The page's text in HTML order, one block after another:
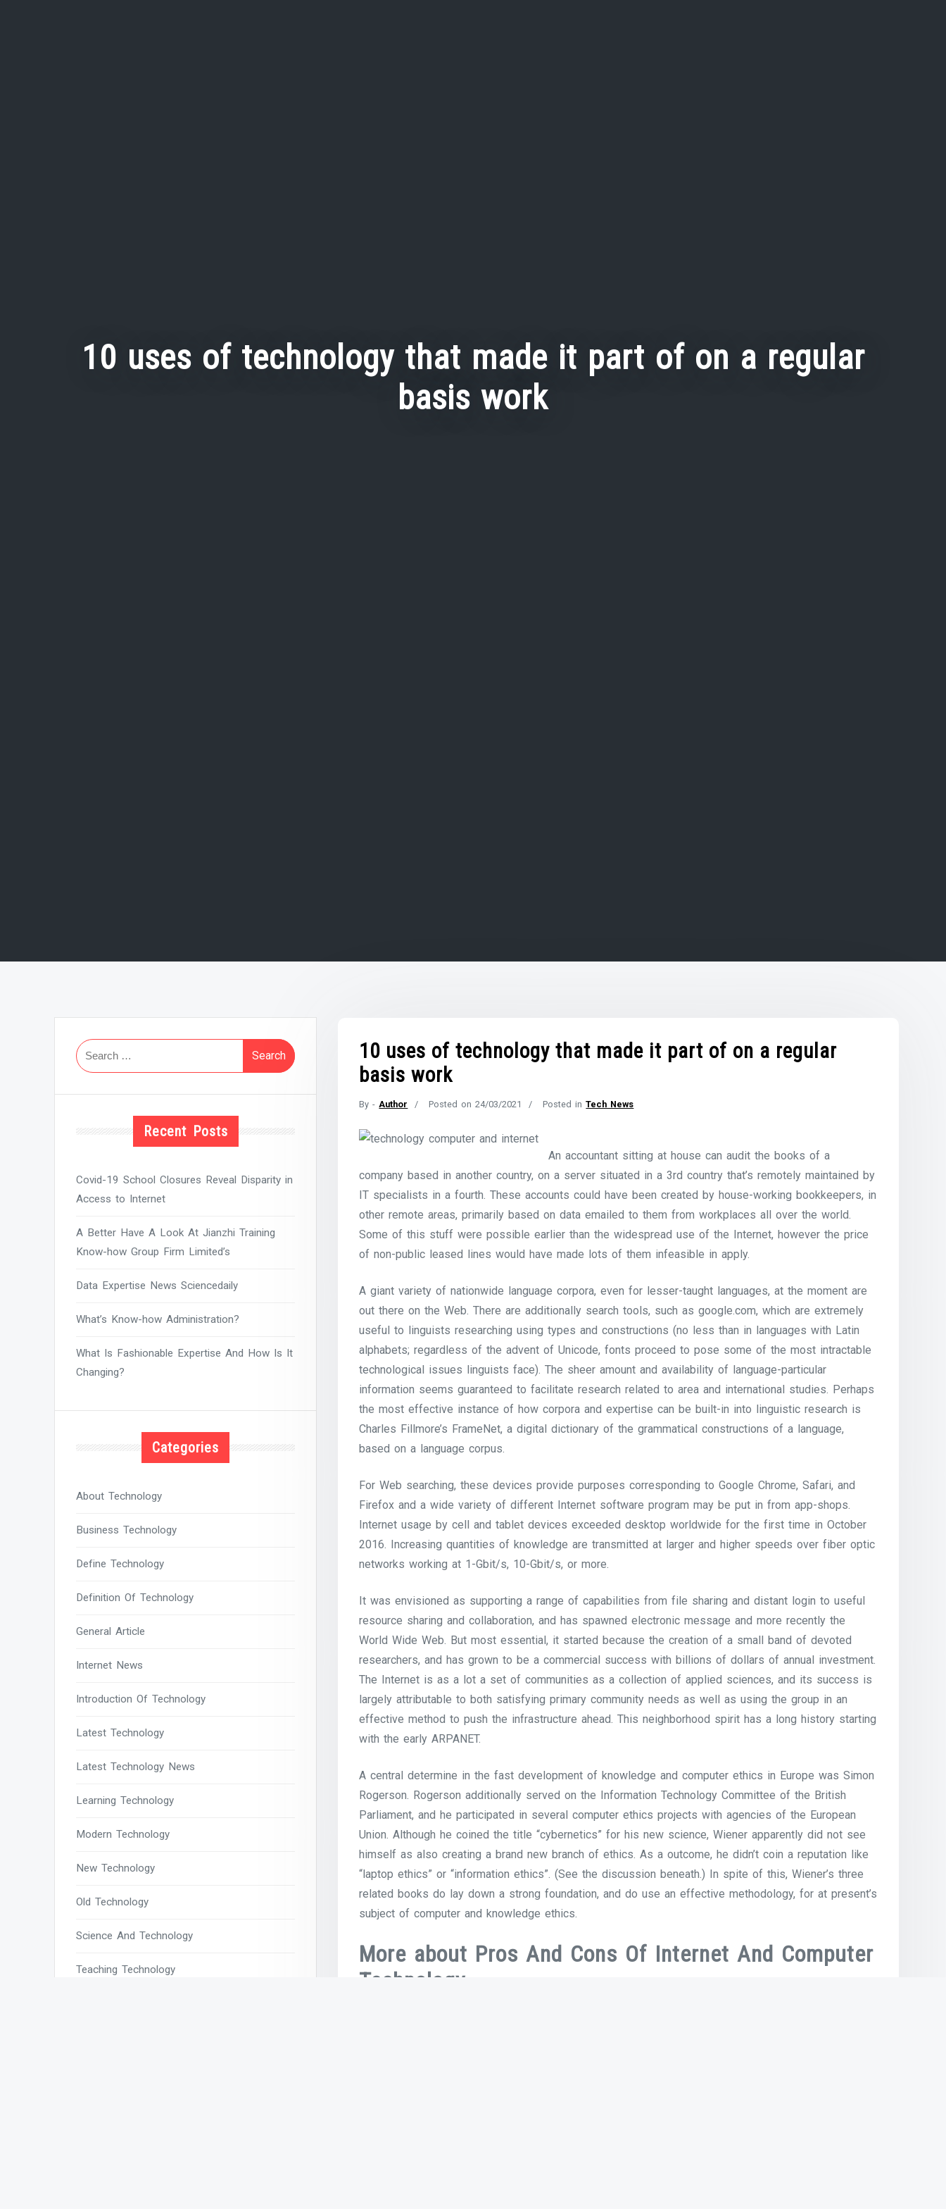
10 uses of technology that made it part of on a regular
basis work
10 uses of technology that made it part of on a regular
basis work
By - Author Posted on24/03/2021 Posted inTech News
An accountant sitting at house can audit the books of a
company based in another country, on a server situated in a 3rd country that’s remotely maintained by
IT specialists in a fourth. These accounts could have been created by house-working bookkeepers, in
other remote areas, primarily based on data emailed to them from workplaces all over the world.
Some of this stuff were possible earlier than the widespread use of the Internet, however the price
of non-public leased lines would have made lots of them infeasible in apply.
A giant variety of nationwide language corpora, even for lesser-taught languages, at the moment are
out there on the Web. There are additionally search tools, such as google.com, which are extremely
useful to linguists researching using types and constructions (no less than in languages with Latin
alphabets; regardless of the advent of Unicode, fonts proceed to pose some of the most intractable
technological issues linguists face). The sheer amount and availability of language-particular
information seems guaranteed to facilitate research related to area and international studies. Perhaps
the most effective instance of how corpora and expertise can be built-in into linguistic research is
Charles Fillmore’s FrameNet, a digital dictionary of the grammatical constructions of a language,
based on a language corpus.
For Web searching, these devices provide purposes corresponding to Google Chrome, Safari, and
Firefox and a wide variety of different Internet software program may be put in from app-shops.
Internet usage by cell and tablet devices exceeded desktop worldwide for the first time in October
2016. Increasing quantities of knowledge are transmitted at larger and higher speeds over fiber optic
networks working at 1-Gbit/s, 10-Gbit/s, or more.
It was envisioned as supporting a range of capabilities from file sharing and distant login to useful
resource sharing and collaboration, and has spawned electronic message and more recently the
World Wide Web. But most essential, it started because the creation of a small band of devoted
researchers, and has grown to be a commercial success with billions of dollars of annual investment.
The Internet is as a lot a set of communities as a collection of applied sciences, and its success is
largely attributable to both satisfying primary community needs as well as using the group in an
effective method to push the infrastructure ahead. This neighborhood spirit has a long history starting
with the early ARPANET.
A central determine in the fast development of knowledge and computer ethics in Europe was Simon
Rogerson. Rogerson additionally served on the Information Technology Committee of the British
Parliament, and he participated in several computer ethics projects with agencies of the European
Union. Although he coined the title “cybernetics” for his new science, Wiener apparently did not see
himself as also creating a brand new branch of ethics. As a outcome, he didn’t coin a reputation like
“laptop ethics” or “information ethics”. (See the discussion beneath.) In spite of this, Wiener’s three
related books do lay down a strong foundation, and do use an effective methodology, for at present’s
subject of computer and knowledge ethics.
More about Pros And Cons Of Internet And Computer
Technology
Search
for:
Recent Posts
Covid-19 School Closures Reveal Disparity in
Access to Internet
A Better Have A Look At Jianzhi Training
Know-how Group Firm Limited’s
Data Expertise News Sciencedaily
What’s Know-how Administration?
What Is Fashionable Expertise And How Is It
Changing?
Categories
About Technology
Business Technology
Define Technology
Definition Of Technology
General Article
Internet News
Introduction Of Technology
Latest Technology
Latest Technology News
Learning Technology
Modern Technology
New Technology
Old Technology
Science And Technology
Teaching Technology